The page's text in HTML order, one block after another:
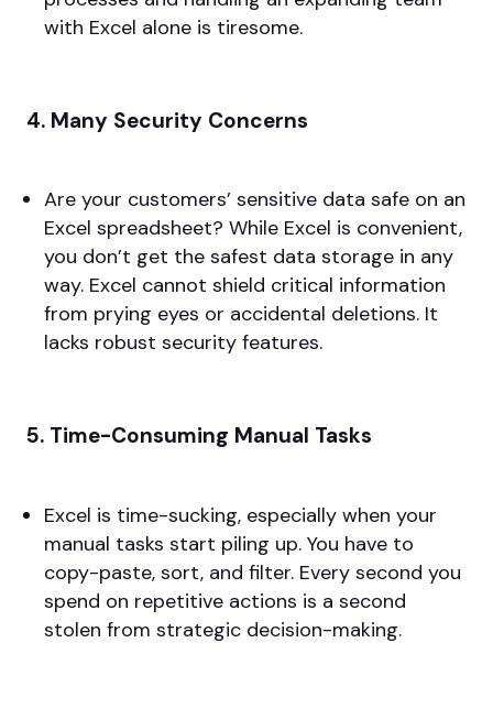
with Excel alone is tiresome.
4. Many Security Concerns
Are your customers’ sensitive data safe on an
Excel spreadsheet? While Excel is convenient,
you don’t get the safest data storage in any
way. Excel cannot shield critical information
from prying eyes or accidental deletions. It
lacks robust security features.
5. Time-Consuming Manual Tasks
Excel is time-sucking, especially when your
manual tasks start piling up. You have to
copy-paste, sort, and filter. Every second you
spend on repetitive actions is a second
stolen from strategic decision-making.